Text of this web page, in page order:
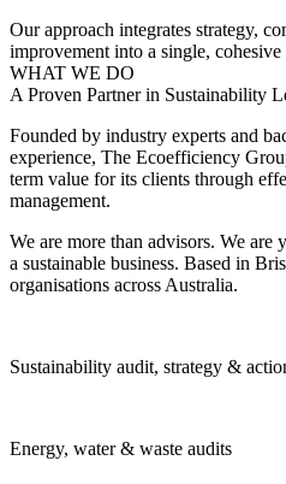
Our approach integrates strategy,
improvement into a single,
WHAT WE DO
A Proven Partner in Sustainability
Founded by industry experts and
experience, The Ecoefficiency
term value for its clients through
management.
We are more than advisors. We
a sustainable business. Based in
organisations across Australia.
Sustainability audit, strategy &
Energy, water & waste audits